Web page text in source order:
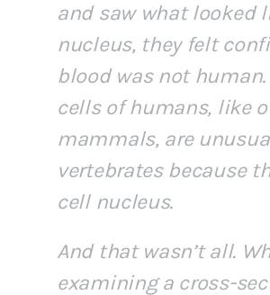
and saw what looked
nucleus, they felt
blood was not human.
cells of humans, like
mammals, are
vertebrates because
cell nucleus.
And that wasn’t all.
examining a cross-